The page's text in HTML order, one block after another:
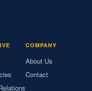
COMPANY
About Us
Contact